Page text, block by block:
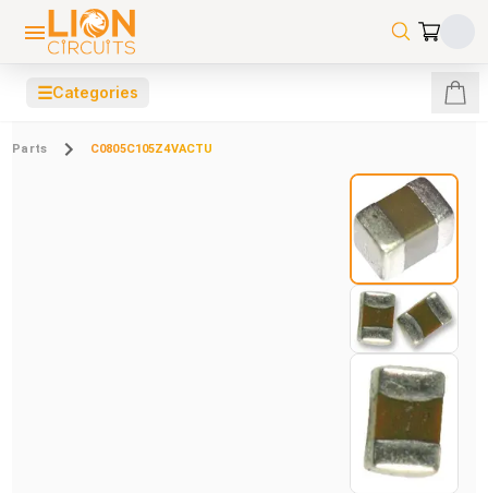
☰Categories
Parts C0805C105Z4VACTU